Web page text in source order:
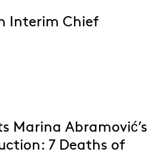
Interim Chief
Marina Abramović’s
7 Deaths of